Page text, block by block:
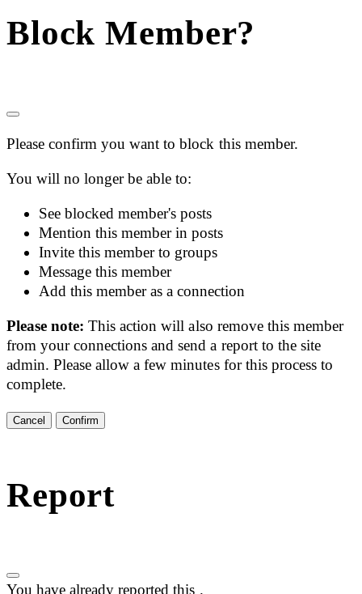
Block Member?
Please confirm you want to block this member.
You will no longer be able to:
See blocked member's posts
Mention this member in posts
Invite this member to groups
Message this member
Add this member as a connection
Please note:This action will also remove this member
from your connections and send a report to the site
admin. Please allow a few minutes for this process to
complete.
Confirm
Report
You have already reported this .